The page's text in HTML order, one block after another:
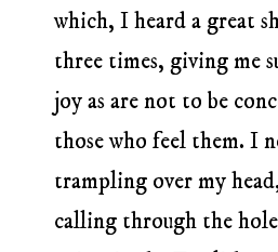
which, I heard a great
three times, giving me
joy as are not to be
those who feel them. I
trampling over my
calling through the